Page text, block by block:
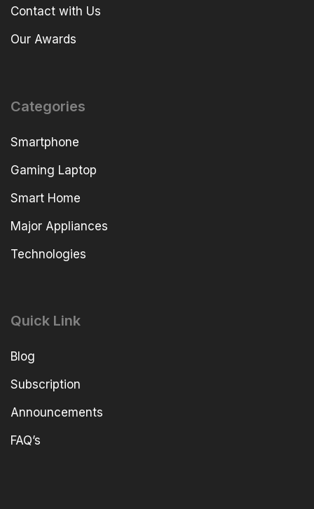
Contact with Us
Our Awards
Categories
Smartphone
Gaming Laptop
Smart Home
Major Appliances
Technologies
Quick Link
Blog
Subscription
Announcements
FAQ’s